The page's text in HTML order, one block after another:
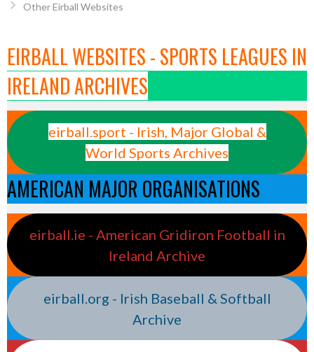
Other Eirball Websites
EIRBALL WEBSITES - SPORTS LEAGUES IN
IRELAND ARCHIVES
eirball.sport - Irish, Major Global &
World Sports Archives
AMERICAN MAJOR ORGANISATIONS
eirball.ie - American Gridiron Football in
Ireland Archive
eirball.org - Irish Baseball & Softball
Archive